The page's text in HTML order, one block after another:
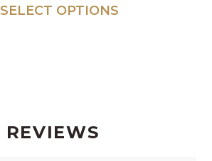
SELECT OPTIONS
REVIEWS